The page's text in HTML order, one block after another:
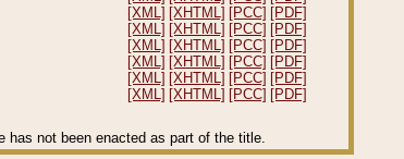
[XML] [XHTML] [PCC] [PDF]
[XML] [XHTML] [PCC] [PDF]
[XML] [XHTML] [PCC] [PDF]
[XML] [XHTML] [PCC] [PDF]
[XML] [XHTML] [PCC] [PDF]
[XML] [XHTML] [PCC] [PDF]
has not been enacted as part of the title.